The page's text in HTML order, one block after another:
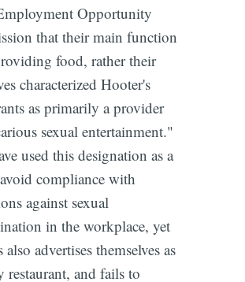
Opportunity
that their main function
food, rather their
characterized Hooter's
as primarily a provider
sexual entertainment."
used this designation as a
compliance with
against sexual
in the workplace, yet
also advertises themselves as
restaurant, and fails to